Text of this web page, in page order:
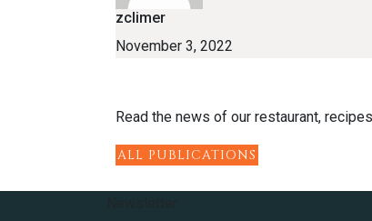
zclimer
November 3, 2022
Read the news of our restaurant,
ALL PUBLICATIONS